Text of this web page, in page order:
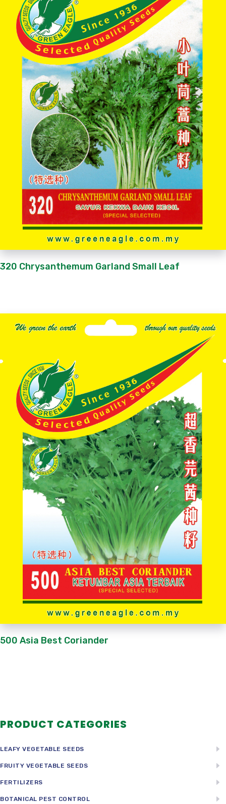
320 Chrysanthemum Garland Small Leaf
500 Asia Best Coriander
PRODUCT CATEGORIES
LEAFY VEGETABLE SEEDS
FRUITY VEGETABLE SEEDS
FERTILIZERS
BOTANICAL PEST CONTROL